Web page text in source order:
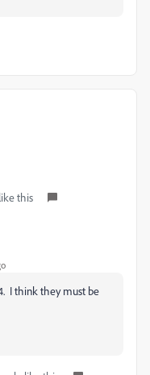
this
I think they must be